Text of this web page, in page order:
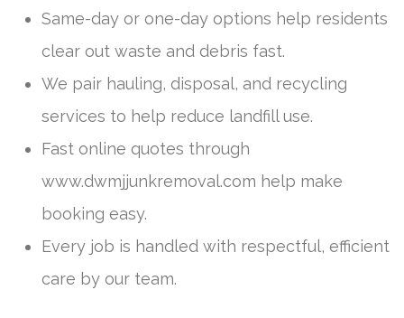
Same-day or one-day options help residents
clear out waste and debris fast.
We pair hauling, disposal, and recycling
services to help reduce landfill use.
Fast online quotes through
www.dwmjjunkremoval.com help make
booking easy.
Every job is handled with respectful, efficient
care by our team.